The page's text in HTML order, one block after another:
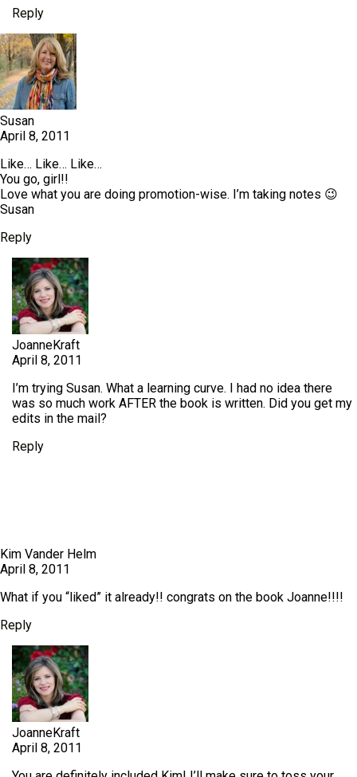
Reply
Susan
April 8, 2011
Like… Like… Like…
You go, girl!!
Love what you are doing promotion-wise. I’m taking notes 😉
Susan
Reply
JoanneKraft
April 8, 2011
I’m trying Susan. What a learning curve. I had no idea there
was so much work AFTER the book is written. Did you get my
edits in the mail?
Reply
Kim Vander Helm
April 8, 2011
What if you “liked” it already!! congrats on the book Joanne!!!!
Reply
JoanneKraft
April 8, 2011